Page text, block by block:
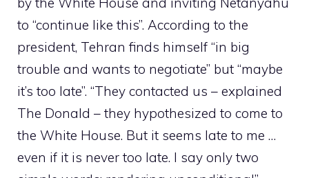
to “continue like this”. According to the
president, Tehran finds himself “in big
trouble and wants to negotiate” but “maybe
it’s too late”. “They contacted us – explained
The Donald – they hypothesized to come to
the White House. But it seems late to me …
even if it is never too late. I say only two